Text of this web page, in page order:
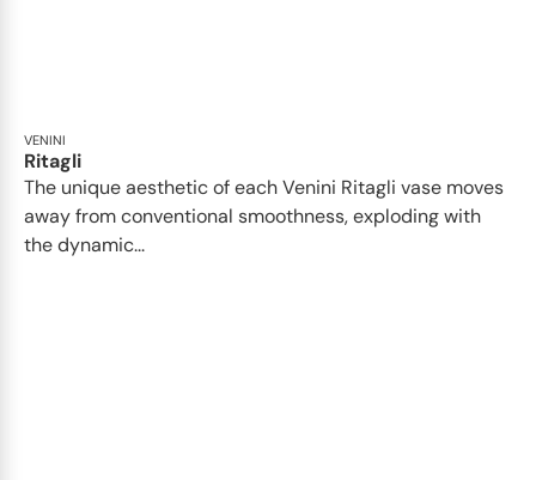
VENINI
Ritagli
The unique aesthetic of each Venini Ritagli vase moves
away from conventional smoothness, exploding with
the dynamic...